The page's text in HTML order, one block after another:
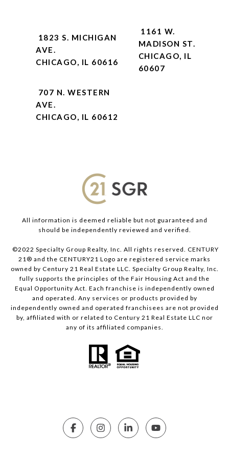
1823 S. MICHIGAN
AVE.
CHICAGO, IL 60616
1161 W.
MADISON ST.
CHICAGO, IL
60607
707 N. WESTERN
AVE.
CHICAGO, IL 60612
All information is deemed reliable but not guaranteed and
should be independently reviewed and verified.
©2022 Specialty Group Realty, Inc. All rights reserved. CENTURY
21® and the CENTURY21 Logo are registered service marks
owned by Century 21 Real Estate LLC. Specialty Group Realty, Inc.
fully supports the principles of the Fair Housing Act and the
Equal Opportunity Act. Each franchise is independently owned
and operated. Any services or products provided by
independently owned and operated franchisees are not provided
by, affiliated with or related to Century 21 Real Estate LLC nor
any of its affiliated companies.